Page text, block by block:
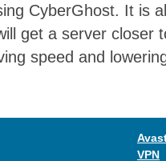
CyberGhost. It is
get a server closer
speed and
VPN